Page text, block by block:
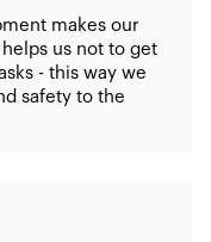
makes our
us not to get
- this way we
safety to the